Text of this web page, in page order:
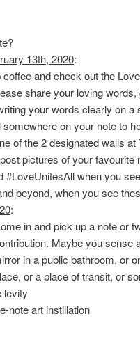
13th, 2020:
and check out the
share your loving
your words clearly on a
on your note to
of the 2 designated walls at
pictures of your favourite
#LoveUnitesAll when you
beyond, when you see
:
in and pick up a note or
Maybe you sense
in a public bathroom, or
or a place of transit, or
levity
note art instillation